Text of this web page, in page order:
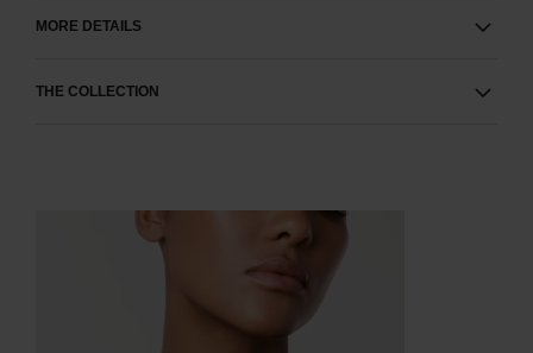
MORE DETAILS
THE COLLECTION